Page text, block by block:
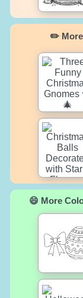
✏️
😄 More